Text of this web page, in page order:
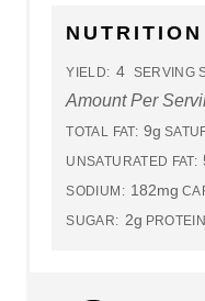
YIELD: 4 SERVING
Amount Per
TOTAL FAT: 9g
UNSATURATED FAT:
SODIUM: 182mg
SUGAR: 2g